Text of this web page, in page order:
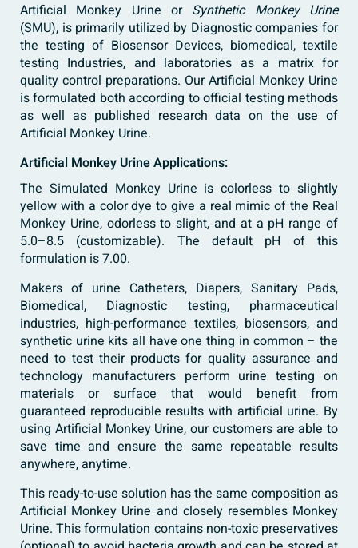
Artificial Monkey Urine or Synthetic Monkey Urine
(SMU), is primarily utilized by Diagnostic companies for
the testing of Biosensor Devices, biomedical, textile
testing Industries, and laboratories as a matrix for
quality control preparations. Our Artificial Monkey Urine
is formulated both according to official testing methods
as well as published research data on the use of
Artificial Monkey Urine.
Artificial Monkey Urine Applications:
The Simulated Monkey Urine is colorless to slightly
yellow with a color dye to give a real mimic of the Real
Monkey Urine, odorless to slight, and at a pH range of
5.0–8.5 (customizable). The default pH of this
formulation is 7.00.
Makers of urine Catheters, Diapers, Sanitary Pads,
Biomedical, Diagnostic testing, pharmaceutical
industries, high-performance textiles, biosensors, and
synthetic urine kits all have one thing in common – the
need to test their products for quality assurance and
technology manufacturers perform urine testing on
materials or surface that would benefit from
guaranteed reproducible results with artificial urine. By
using Artificial Monkey Urine, our customers are able to
save time and ensure the same repeatable results
anywhere, anytime.
This ready-to-use solution has the same composition as
Artificial Monkey Urine and closely resembles Monkey
Urine. This formulation contains non-toxic preservatives